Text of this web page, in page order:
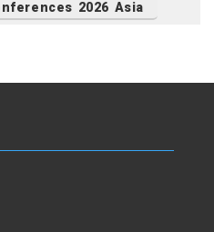
2026 Asia